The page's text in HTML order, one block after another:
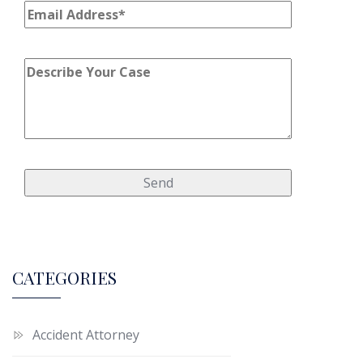
CATEGORIES
Accident Attorney